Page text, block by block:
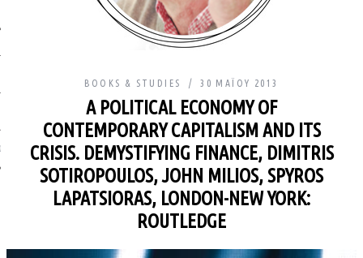
BOOKS & STUDIES 30 ΜΑΪ́ΟΥ 2013
A POLITICAL ECONOMY OF
CONTEMPORARY CAPITALISM AND ITS
CRISIS. DEMYSTIFYING FINANCE, DIMITRIS
SOTIROPOULOS, JOHN MILIOS, SPYROS
LAPATSIORAS, LONDON-NEW YORK:
ROUTLEDGE